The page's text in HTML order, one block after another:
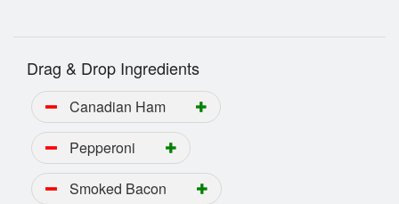
Drag & Drop Ingredients
Canadian Ham
Pepperoni
Smoked Bacon